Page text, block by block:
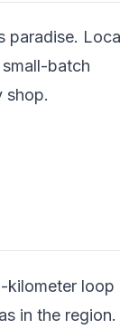
paradise.
batch
shop.
kilometer loop
in the region.